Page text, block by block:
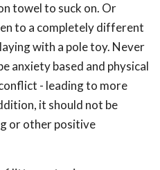
towel to suck on. Or
to a completely different
with a pole toy. Never
anxiety based and physical
- leading to more
it should not be
or other positive